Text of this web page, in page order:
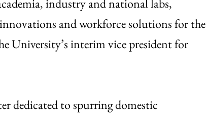
industry and national labs,
and workforce solutions for the
University’s interim vice president for
dedicated to spurring domestic